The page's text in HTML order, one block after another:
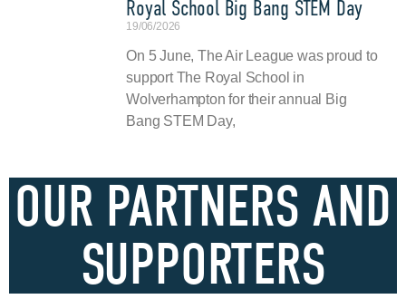
Royal School Big Bang STEM Day
19/06/2026
On 5 June, The Air League was proud to
support The Royal School in
Wolverhampton for their annual Big
Bang STEM Day,
OUR PARTNERS AND
SUPPORTERS